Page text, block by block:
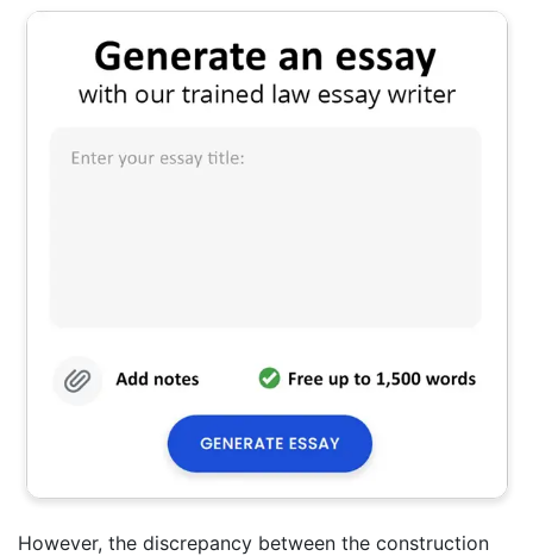
However, the discrepancy between the construction